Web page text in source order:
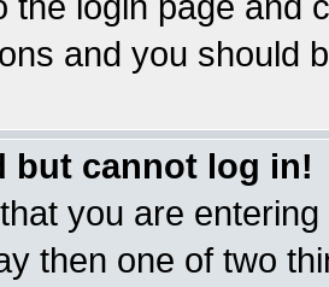
and you should
but cannot log in!
you are
then one of two